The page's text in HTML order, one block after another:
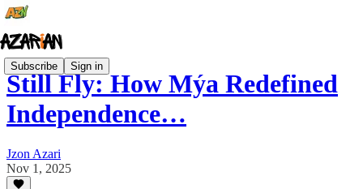
Subscribe Sign in
Still Fly: How Mýa Redefined
Independence…
Jzon Azari
Nov 1, 2025